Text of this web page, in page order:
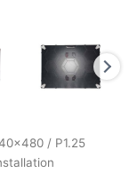
/ P1.25